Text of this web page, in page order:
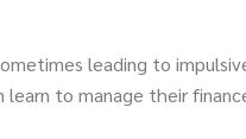
leading to
learn to manage their